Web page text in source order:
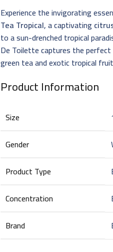
Experience the invigorating
Tea Tropical, a captivating
to a sun-drenched tropical
De Toilette captures the
green tea and exotic tropical
Product Information
Size
Gender
Product Type
Concentration
Brand